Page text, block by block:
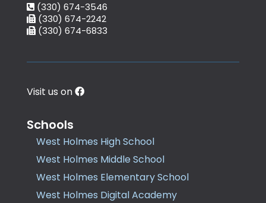
(330) 674-3546
(330) 674-2242
(330) 674-6833
Visit us on
Schools
West Holmes High School
West Holmes Middle School
West Holmes Elementary School
West Holmes Digital Academy